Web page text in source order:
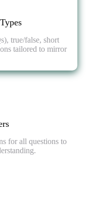
true/false, short
tailored to mirror
for all questions to